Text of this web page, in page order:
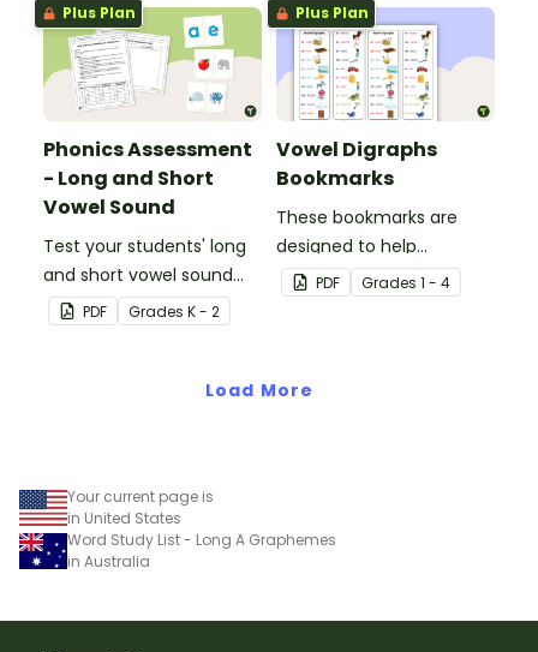
Plus Plan
Phonics Assessment
- Long and Short
Vowel Sound
Test your students' long
and short vowel sound
knowledge with this
phonics assessment kit.
PDF Grades K - 2
Plus Plan
Vowel Digraphs
Bookmarks
These bookmarks are
designed to help
students remember
some of the most
PDF Grades 1 - 4
Load More
Your current page is
in United States
Word Study List - Long A Graphemes
in Australia